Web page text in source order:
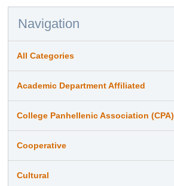
Navigation
All Categories
Academic Department Affiliated
College Panhellenic Association (CPA)
Cooperative
Cultural